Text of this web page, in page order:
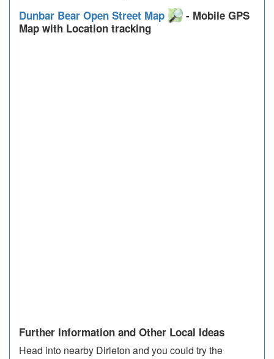
Dunbar Bear Open Street Map
- Mobile GPS
Map with Location tracking
Further Information and Other Local Ideas
Head into nearby Dirleton and you could try the